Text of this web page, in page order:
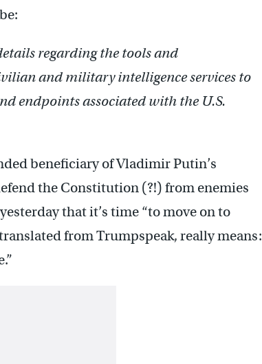
regarding the tools and
and military intelligence services to
endpoints associated with the U.S.
beneficiary of Vladimir Putin’s
the Constitution (?!) from enemies
that it’s time “to move on to
from Trumpspeak, really means: